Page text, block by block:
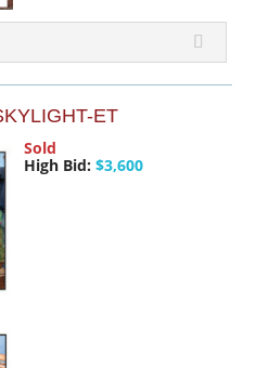
ET
Sold
High Bid: $3,600